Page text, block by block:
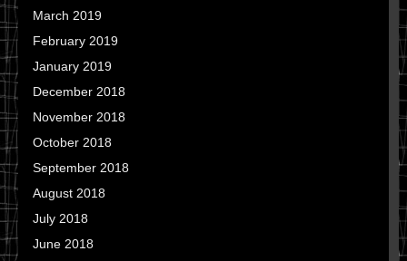
March 2019
February 2019
January 2019
December 2018
November 2018
October 2018
September 2018
August 2018
July 2018
June 2018